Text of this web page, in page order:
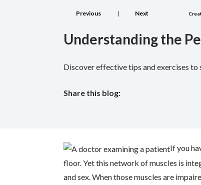
Previous | Next
Understanding the
Discover effective tips and exercises to
Share this blog:
If you
floor. Yet this network of muscles is
and sex. When those muscles are